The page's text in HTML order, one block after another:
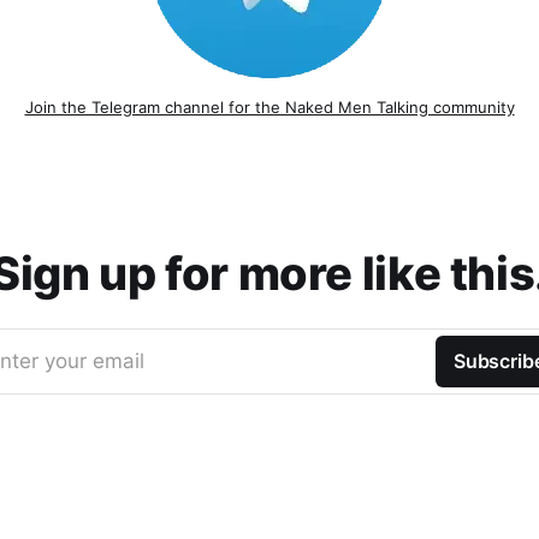
Join the Telegram channel for the Naked Men Talking community
up for more like
your email